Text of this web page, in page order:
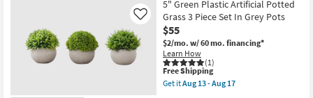
17
Plastic
Artificial
Oak
Tree
In
Black
Pot
as
soon
as
5" Green Plastic Artificial Potted
Grass 3 Piece Set In Grey Pots
$55
$2/mo. w/ 60 mo. financing*
Learn How
(1)
Like
This
item
qualifies
Free Shipping
Get itAug 13 - Aug 17